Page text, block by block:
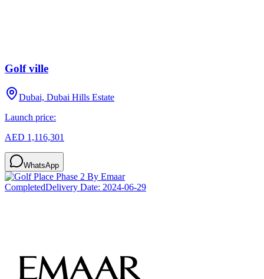
Golf ville
Dubai, Dubai Hills Estate
Launch price:
AED 1,116,301
WhatsApp
CompletedDelivery Date: 2024-06-29